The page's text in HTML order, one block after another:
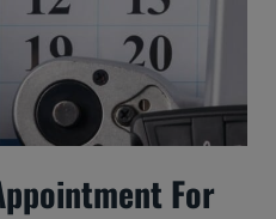
For